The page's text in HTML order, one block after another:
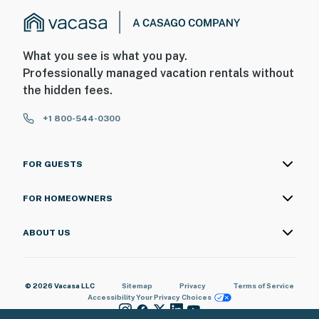
What you see is what you pay.
Professionally managed vacation rentals without
the hidden fees.
+1 800-544-0300
FOR GUESTS
FOR HOMEOWNERS
ABOUT US
© 2026 Vacasa LLC Sitemap Privacy
Terms of Service
AccessibilityYour Privacy Choices